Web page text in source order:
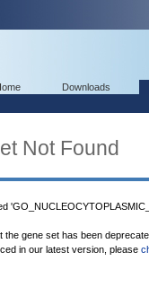
Downloads
Not Found
the gene set has been
in our latest version, please